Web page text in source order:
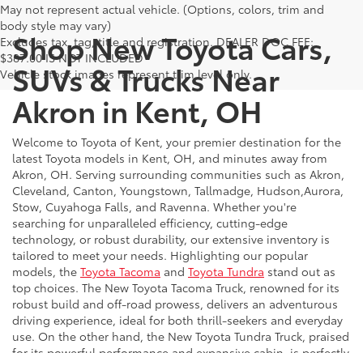
May not represent actual vehicle. (Options, colors, trim and
body style may vary)
Excludes tax, tag, title and registration. DEALER DOC FEE:
$387.00 IS NOT INCLUDED
Vehicle stock images represent trim level only.
Shop New Toyota Cars,
SUVs & Trucks Near
Akron in Kent, OH
Welcome to Toyota of Kent, your premier destination for the
latest Toyota models in Kent, OH, and minutes away from
Akron, OH. Serving surrounding communities such as Akron,
Cleveland, Canton, Youngstown, Tallmadge, Hudson,Aurora,
Stow, Cuyahoga Falls, and Ravenna. Whether you're
searching for unparalleled efficiency, cutting-edge
technology, or robust durability, our extensive inventory is
tailored to meet your needs. Highlighting our popular
models, the Toyota Tacoma and Toyota Tundra stand out as
top choices. The New Toyota Tacoma Truck, renowned for its
robust build and off-road prowess, delivers an adventurous
driving experience, ideal for both thrill-seekers and everyday
use. On the other hand, the New Toyota Tundra Truck, praised